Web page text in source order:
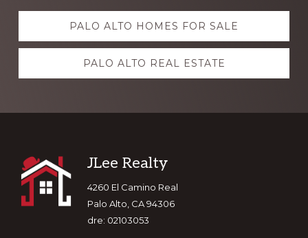
Explore
more PALO ALTO HOMES FOR SALE
PALO ALTO REAL ESTATE
Footer
JLee Realty
4260 El Camino Real
Palo Alto, CA 94306
dre: 02103053